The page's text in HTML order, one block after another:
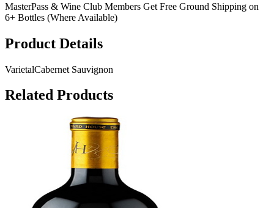
MasterPass & Wine Club Members Get Free Ground Shipping on
6+ Bottles (Where Available)
Product Details
VarietalCabernet Sauvignon
Related Products